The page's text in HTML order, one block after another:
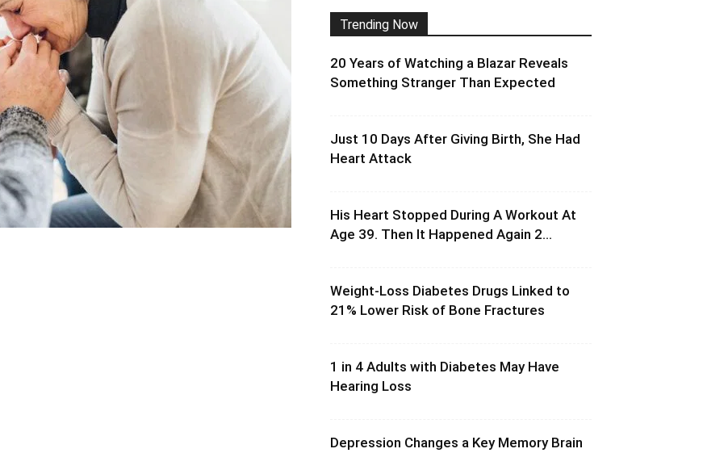
Trending Now
20 Years of Watching a Blazar Reveals
Something Stranger Than Expected
Just 10 Days After Giving Birth, She Had
Heart Attack
His Heart Stopped During A Workout At
Age 39. Then It Happened Again 2...
Weight-Loss Diabetes Drugs Linked to
21% Lower Risk of Bone Fractures
1 in 4 Adults with Diabetes May Have
Hearing Loss
Depression Changes a Key Memory Brain